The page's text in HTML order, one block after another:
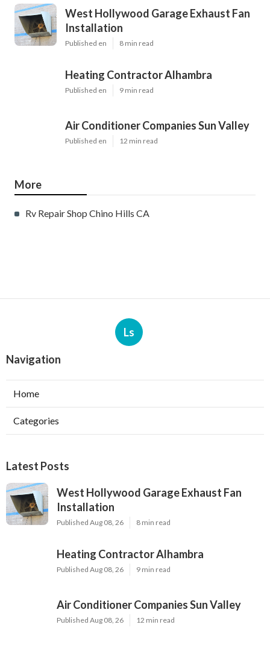
West Hollywood Garage Exhaust Fan
Installation
Published en 8 min read
Heating Contractor Alhambra
Published en 9 min read
Air Conditioner Companies Sun Valley
Published en 12 min read
More
Rv Repair Shop Chino Hills CA
Ls
Navigation
Home
Categories
Latest Posts
West Hollywood Garage Exhaust Fan
Installation
Published Aug 08, 26 8 min read
Heating Contractor Alhambra
Published Aug 08, 26 9 min read
Air Conditioner Companies Sun Valley
Published Aug 08, 26 12 min read